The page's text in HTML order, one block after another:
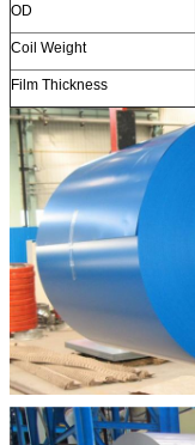
OD
Coil Weight
Film Thickness